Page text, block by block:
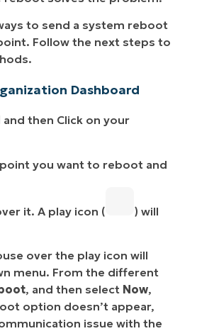
to send a system reboot
Follow the next steps to
Dashboard
and then Click on your
you want to reboot and
it. A play icon (
) will
over the play icon will
menu. From the different
, and then select Now,
option doesn’t appear,
issue with the